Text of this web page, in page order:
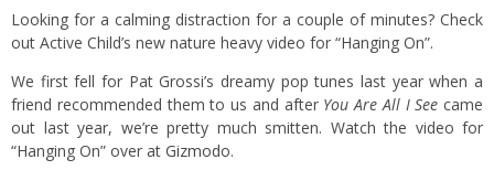
Looking for a calming distraction for a couple of minutes? Check
out Active Child’s new nature heavy video for “Hanging On”.
We first fell for Pat Grossi’s dreamy pop tunes last year when a
friend recommended them to us and after You Are All I See came
out last year, we’re pretty much smitten. Watch the video for
“Hanging On” over at Gizmodo.